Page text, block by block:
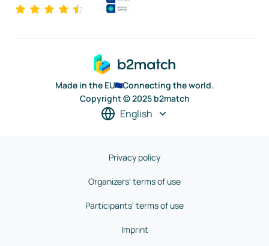
Made in the EU
Connecting the world.
Copyright © 2025 b2match
English
Privacy policy
Organizers' terms of use
Participants' terms of use
Imprint